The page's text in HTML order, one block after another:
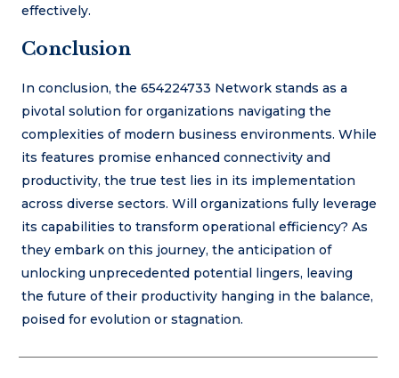
effectively.
Conclusion
In conclusion, the 654224733 Network stands as a
pivotal solution for organizations navigating the
complexities of modern business environments. While
its features promise enhanced connectivity and
productivity, the true test lies in its implementation
across diverse sectors. Will organizations fully leverage
its capabilities to transform operational efficiency? As
they embark on this journey, the anticipation of
unlocking unprecedented potential lingers, leaving
the future of their productivity hanging in the balance,
poised for evolution or stagnation.